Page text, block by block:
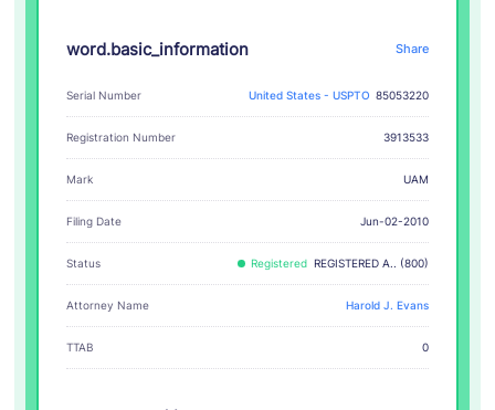
word.basic_information Share
Serial Number United States - USPTO 85053220
Registration Number 3913533
Mark UAM
Filing Date Jun-02-2010
Status Registered REGISTERED A.. (800)
Attorney Name Harold J. Evans
TTAB 0